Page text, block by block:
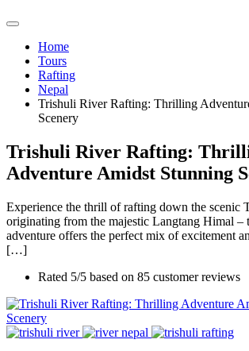
Home
Tours
Rafting
Nepal
Trishuli River Rafting: Thrilling
Scenery
Trishuli River Rafting:
Adventure Amidst Stunning
Experience the thrill of rafting down the scenic
originating from the majestic Langtang Himal –
adventure offers the perfect mix of excitement
[…]
Rated 5/5 based on 85 customer reviews